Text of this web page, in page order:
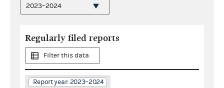
Regularly filed reports
Filter this data
Report year: 2023–2024